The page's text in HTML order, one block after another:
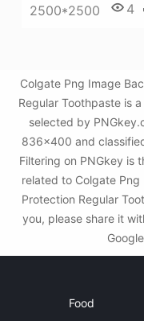
2500*2500 4
Colgate Png Image
Regular Toothpaste is
selected by
836x400 and
Filtering on PNGkey is
related to Colgate
Protection Regular
you, please share it
Food